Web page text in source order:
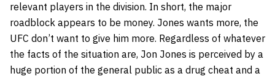
relevant players in the division. In short, the major
roadblock appears to be money. Jones wants more, the
UFC don’t want to give him more. Regardless of whatever
the facts of the situation are, Jon Jones is perceived by a
huge portion of the general public as a drug cheat and a